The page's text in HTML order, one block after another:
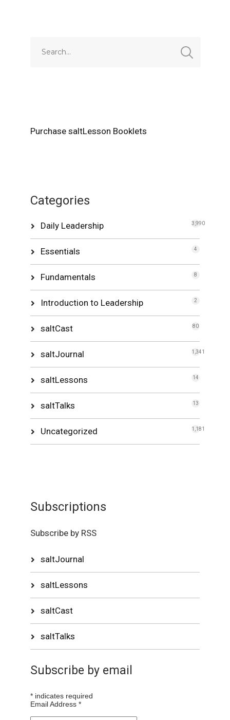
Purchase saltLesson Booklets
Categories
Daily Leadership 3,990
Essentials 4
Fundamentals 8
Introduction to Leadership 2
saltCast 80
saltJournal 1,341
saltLessons 14
saltTalks 13
Uncategorized 1,181
Subscriptions
Subscribe by RSS
saltJournal
saltLessons
saltCast
saltTalks
Subscribe by email
* indicates required
Email Address*